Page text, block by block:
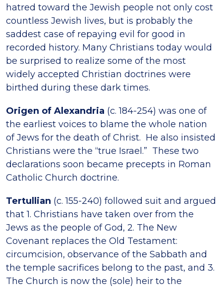
hatred toward the Jewish people not only cost
countless Jewish lives, but is probably the
saddest case of repaying evil for good in
recorded history. Many Christians today would
be surprised to realize some of the most
widely accepted Christian doctrines were
birthed during these dark times.
Origen of Alexandria (c. 184-254) was one of
the earliest voices to blame the whole nation
of Jews for the death of Christ. He also insisted
Christians were the “true Israel.” These two
declarations soon became precepts in Roman
Catholic Church doctrine.
Tertullian (c. 155-240) followed suit and argued
that 1. Christians have taken over from the
Jews as the people of God, 2. The New
Covenant replaces the Old Testament:
circumcision, observance of the Sabbath and
the temple sacrifices belong to the past, and 3.
The Church is now the (sole) heir to the